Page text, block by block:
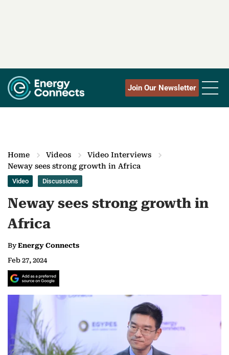
Join Our Newsletter
Home Videos
Video Interviews
Neway sees strong growth in Africa
Video Discussions
Neway sees strong growth in
Africa
ByEnergy Connects
Feb 27, 2024